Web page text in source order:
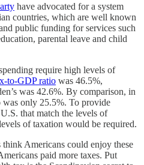
have advocated for a system
countries, which are well known
public funding for services such
parental leave and child
require high levels of
to-GDP ratio was 46.5%,
was 42.6%. By comparison, in
only 25.5%. To provide
that match the levels of
of taxation would be required.
Americans could enjoy these
paid more taxes. Put